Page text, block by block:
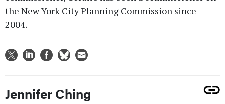
the New York City Planning Commission since
2004.
Jennifer Ching